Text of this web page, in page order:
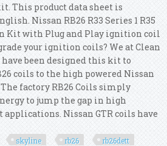
This product data sheet is
Nissan RB26 R33 Series 1 R35
Kit with Plug and Play ignition coil
your ignition coils? We at Clean
been designed this kit to
coils to the high powered Nissan
factory RB26 Coils simply
to jump the gap in high
Nissan GTR coils have
skyline rb26
rb26dett